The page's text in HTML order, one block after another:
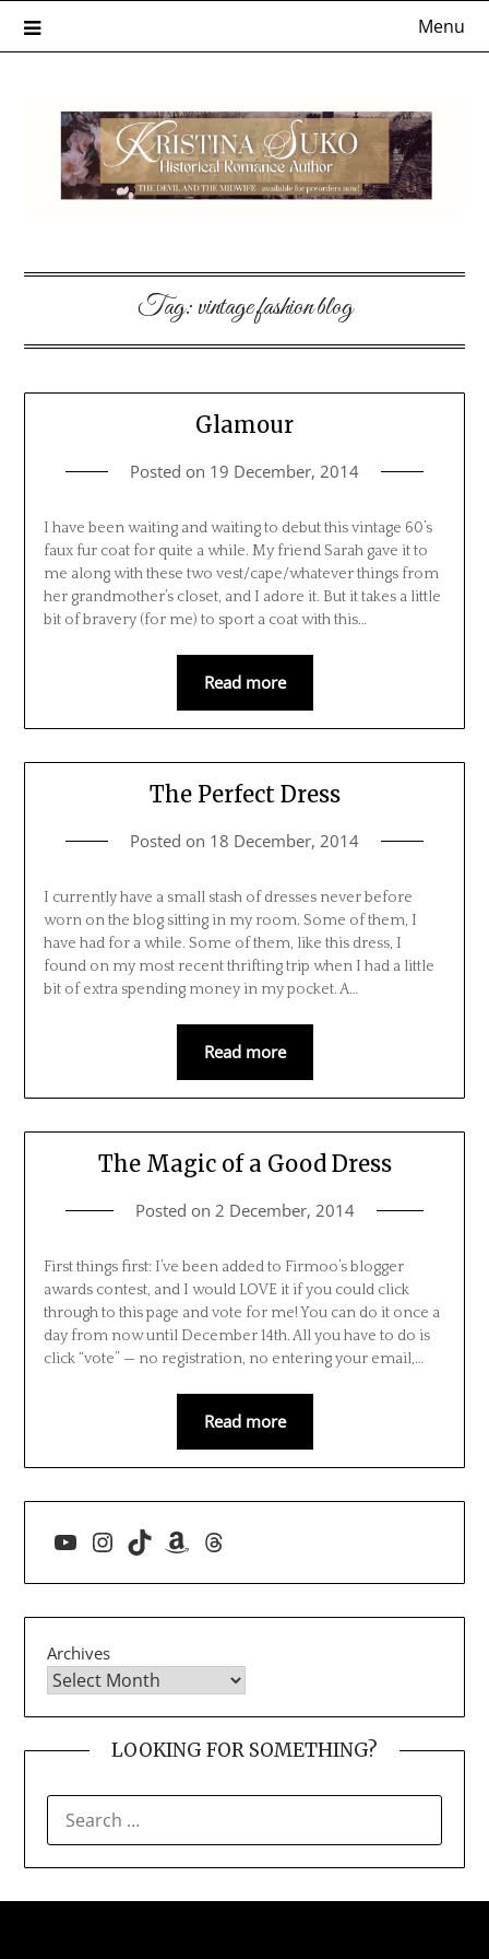
Menu
Tag:vintage fashion blog
Glamour
Posted on 19 December, 2014
I have been waiting and waiting to debut this vintage 60’s
faux fur coat for quite a while. My friend Sarah gave it to
me along with these two vest/cape/whatever things from
her grandmother’s closet, and I adore it. But it takes a little
bit of bravery (for me) to sport a coat with this…
Read more
The Perfect Dress
Posted on 18 December, 2014
I currently have a small stash of dresses never before
worn on the blog sitting in my room. Some of them, I
have had for a while. Some of them, like this dress, I
found on my most recent thrifting trip when I had a little
bit of extra spending money in my pocket. A…
Read more
The Magic of a Good Dress
Posted on 2 December, 2014
First things first: I’ve been added to Firmoo’s blogger
awards contest, and I would LOVE it if you could click
through to this page and vote for me! You can do it once a
day from now until December 14th. All you have to do is
click “vote” — no registration, no entering your email,…
Read more
YouTube
Instagram
TikTokAmazon
Threads
Archives
LOOKING FOR SOMETHING?
FOR: